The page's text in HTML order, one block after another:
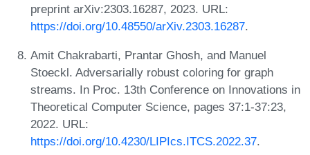
preprint arXiv:2303.16287, 2023. URL:
https://doi.org/10.48550/arXiv.2303.16287.
Amit Chakrabarti, Prantar Ghosh, and Manuel
Stoeckl. Adversarially robust coloring for graph
streams. In Proc. 13th Conference on Innovations in
Theoretical Computer Science, pages 37:1-37:23,
2022. URL:
https://doi.org/10.4230/LIPIcs.ITCS.2022.37.